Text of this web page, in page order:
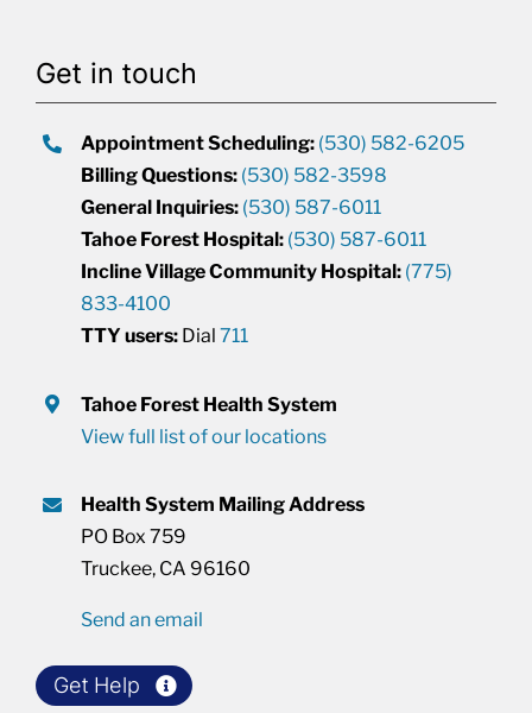
Get in touch
Appointment Scheduling: (530) 582-6205
Billing Questions: (530) 582-3598
General Inquiries: (530) 587-6011
Tahoe Forest Hospital: (530) 587-6011
Incline Village Community Hospital: (775)
833-4100
TTY users: Dial711
Tahoe Forest Health System
View full list of our locations
Health System Mailing Address
PO Box 759
Truckee, CA 96160
Send an email
Get Help